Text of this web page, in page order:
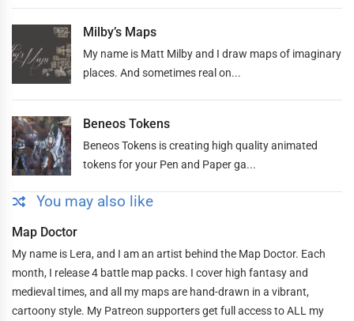
Milby’s Maps
My name is Matt Milby and I draw maps of imaginary
places. And sometimes real on...
Beneos Tokens
Beneos Tokens is creating high quality animated
tokens for your Pen and Paper ga...
You may also like
Map Doctor
My name is Lera, and I am an artist behind the Map Doctor. Each
month, I release 4 battle map packs. I cover high fantasy and
medieval times, and all my maps are hand-drawn in a vibrant,
cartoony style. My Patreon supporters get full access to ALL my